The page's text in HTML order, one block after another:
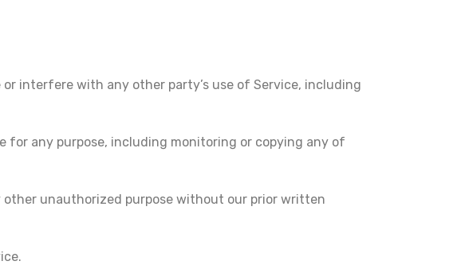
interfere with any other party’s use of Service, including
for any purpose, including monitoring or copying any of
other unauthorized purpose without our prior written